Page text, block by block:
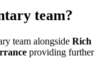
team?
team alongside Rich
providing further